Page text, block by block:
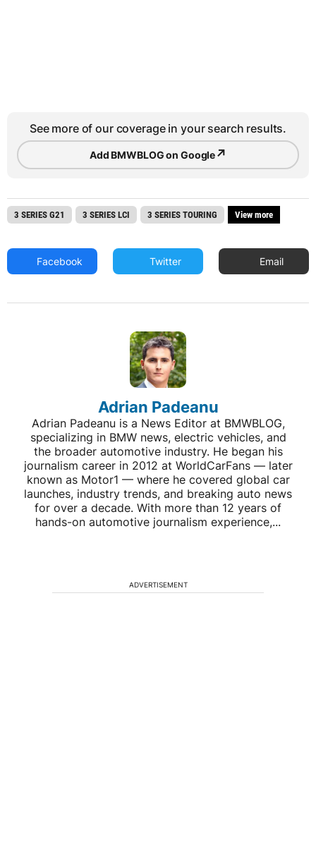
See more of our coverage in your search results.
Add BMWBLOG on Google↗
3 SERIES G21 3 SERIES LCI 3 SERIES TOURING View more
Facebook Twitter Email
Adrian Padeanu
Adrian Padeanu is a News Editor at BMWBLOG,
specializing in BMW news, electric vehicles, and
the broader automotive industry. He began his
journalism career in 2012 at WorldCarFans — later
known as Motor1 — where he covered global car
launches, industry trends, and breaking auto news
for over a decade. With more than 12 years of
hands-on automotive journalism experience,...
ADVERTISEMENT